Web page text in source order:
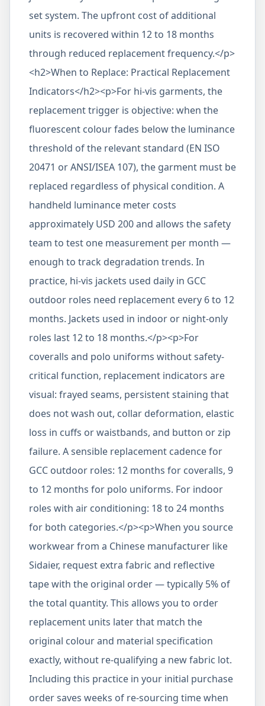
set system. The upfront cost of additional
units is recovered within 12 to 18 months
through reduced replacement frequency.</p>
<h2>When to Replace: Practical Replacement
Indicators</h2><p>For hi-vis garments, the
replacement trigger is objective: when the
fluorescent colour fades below the luminance
threshold of the relevant standard (EN ISO
20471 or ANSI/ISEA 107), the garment must be
replaced regardless of physical condition. A
handheld luminance meter costs
approximately USD 200 and allows the safety
team to test one measurement per month —
enough to track degradation trends. In
practice, hi-vis jackets used daily in GCC
outdoor roles need replacement every 6 to 12
months. Jackets used in indoor or night-only
roles last 12 to 18 months.</p><p>For
coveralls and polo uniforms without safety-
critical function, replacement indicators are
visual: frayed seams, persistent staining that
does not wash out, collar deformation, elastic
loss in cuffs or waistbands, and button or zip
failure. A sensible replacement cadence for
GCC outdoor roles: 12 months for coveralls, 9
to 12 months for polo uniforms. For indoor
roles with air conditioning: 18 to 24 months
for both categories.</p><p>When you source
workwear from a Chinese manufacturer like
Sidaier, request extra fabric and reflective
tape with the original order — typically 5% of
the total quantity. This allows you to order
replacement units later that match the
original colour and material specification
exactly, without re-qualifying a new fabric lot.
Including this practice in your initial purchase
order saves weeks of re-sourcing time when